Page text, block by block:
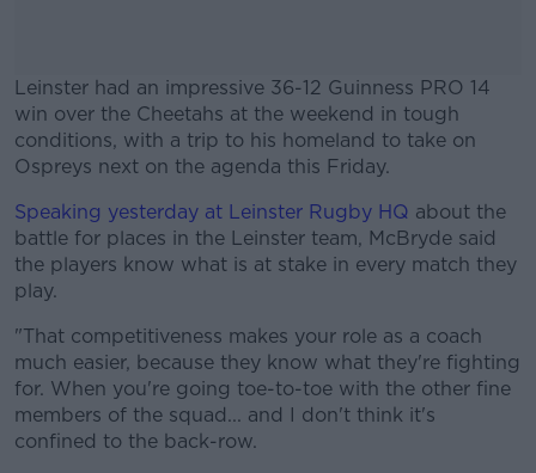
Leinster had an impressive 36-12 Guinness PRO 14
win over the Cheetahs at the weekend in tough
conditions, with a trip to his homeland to take on
Ospreys next on the agenda this Friday.
#AD
Learn more
Speaking yesterday at Leinster Rugby HQ about the
battle for places in the Leinster team, McBryde said
the players know what is at stake in every match they
play.
"That competitiveness makes your role as a coach
much easier, because they know what they're fighting
for. When you're going toe-to-toe with the other fine
members of the squad... and I don't think it's
confined to the back-row.